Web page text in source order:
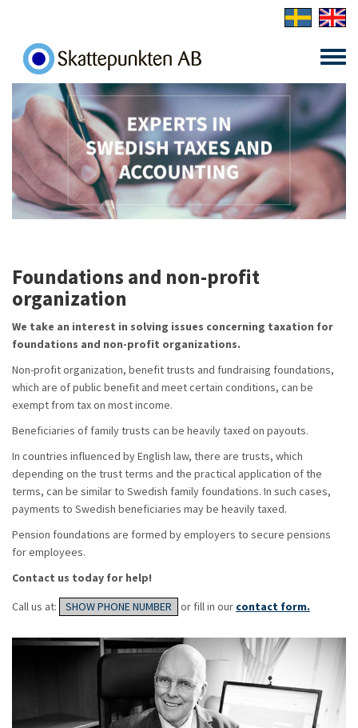
Toggle
menu
Foundations and non-profit
organization
We take an interest in solving issues concerning taxation for
foundations and non-profit organizations.
Non-profit organization, benefit trusts and fundraising foundations,
which are of public benefit and meet certain conditions, can be
exempt from tax on most income.
Beneficiaries of family trusts can be heavily taxed on payouts.
In countries influenced by English law, there are trusts, which
depending on the trust terms and the practical application of the
terms, can be similar to Swedish family foundations. In such cases,
payments to Swedish beneficiaries may be heavily taxed.
Pension foundations are formed by employers to secure pensions
for employees.
Contact us today for help!
Call us at:
SHOW PHONE NUMBER or fill in our contact form.